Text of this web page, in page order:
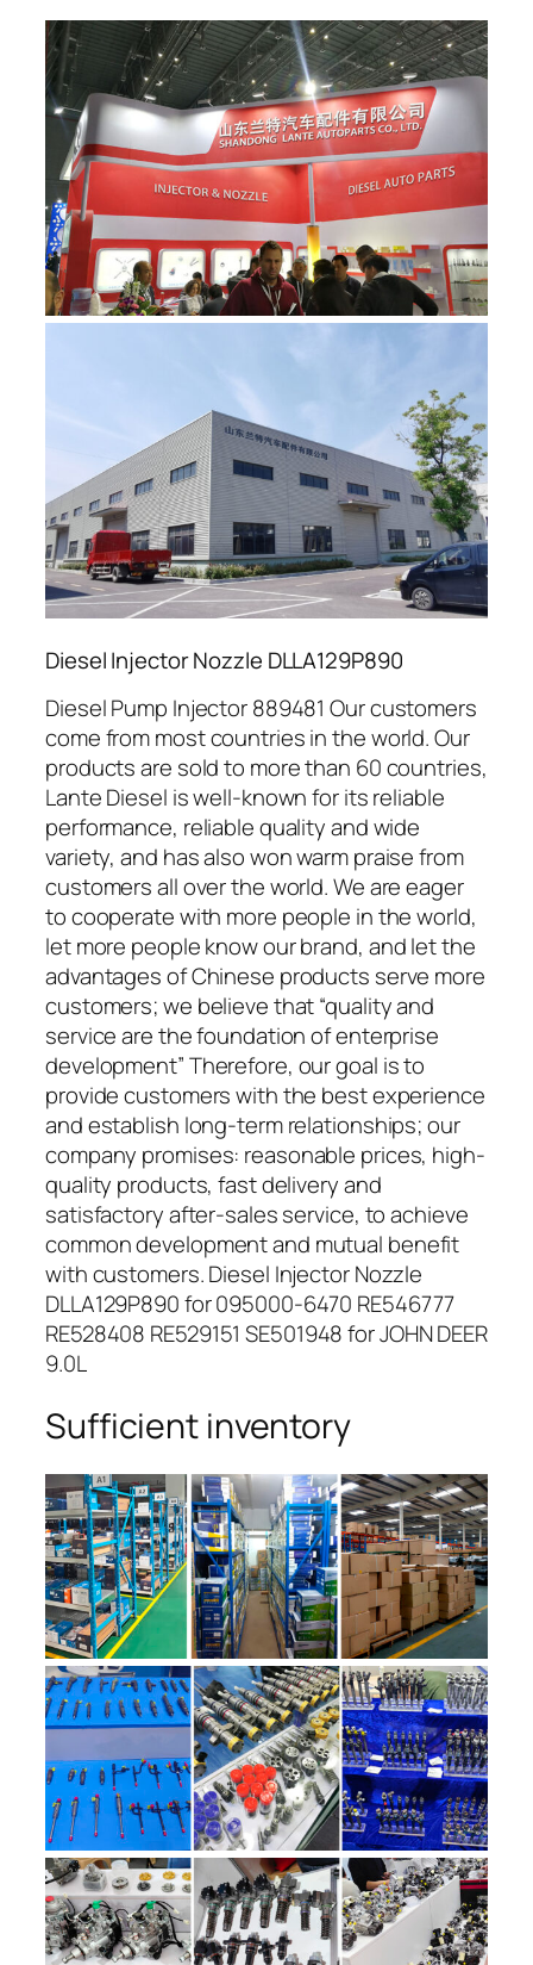
Diesel Injector Nozzle DLLA129P890
Diesel Pump Injector 889481 Our customers
come from most countries in the world. Our
products are sold to more than 60 countries,
Lante Diesel is well-known for its reliable
performance, reliable quality and wide
variety, and has also won warm praise from
customers all over the world. We are eager
to cooperate with more people in the world,
let more people know our brand, and let the
advantages of Chinese products serve more
customers; we believe that “quality and
service are the foundation of enterprise
development” Therefore, our goal is to
provide customers with the best experience
and establish long-term relationships; our
company promises: reasonable prices, high-
quality products, fast delivery and
satisfactory after-sales service, to achieve
common development and mutual benefit
with customers. Diesel Injector Nozzle
DLLA129P890 for 095000-6470 RE546777
RE528408 RE529151 SE501948 for JOHN DEER
9.0L
Sufficient inventory